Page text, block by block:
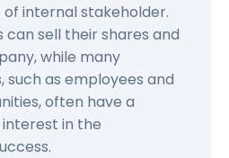
internal stakeholder.
can sell their shares and
while many
such as employees and
often have a
in the